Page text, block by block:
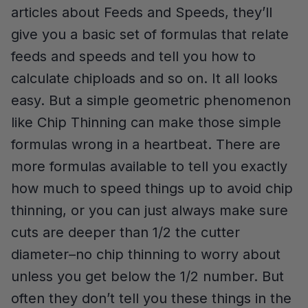
articles about Feeds and Speeds, they’ll
give you a basic set of formulas that relate
feeds and speeds and tell you how to
calculate chiploads and so on. It all looks
easy. But a simple geometric phenomenon
like Chip Thinning can make those simple
formulas wrong in a heartbeat. There are
more formulas available to tell you exactly
how much to speed things up to avoid chip
thinning, or you can just always make sure
cuts are deeper than 1/2 the cutter
diameter–no chip thinning to worry about
unless you get below the 1/2 number. But
often they don’t tell you these things in the